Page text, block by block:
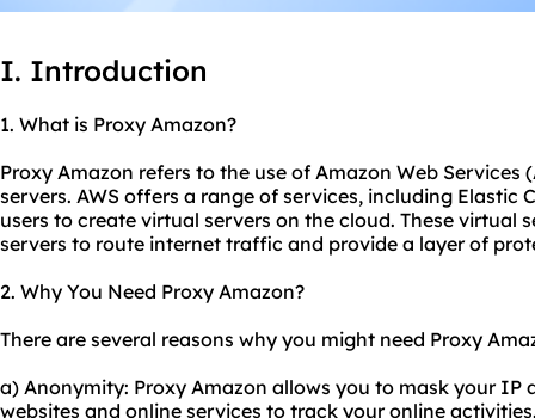
I. Introduction
1. What is Proxy Amazon?
Proxy Amazon refers to the use of Amazon Web Services
servers. AWS offers a range of services, including Elastic
users to create virtual servers on the cloud. These virtual
servers to route internet traffic and provide a layer of
2. Why You Need Proxy Amazon?
There are several reasons why you might need Proxy
a) Anonymity: Proxy Amazon allows you to mask your
websites and online services to track your online